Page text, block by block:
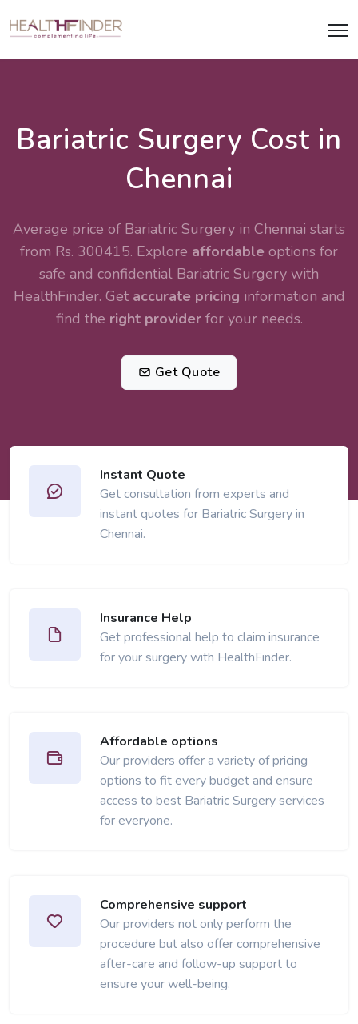
Bariatric Surgery Cost in
Chennai
Average price of Bariatric Surgery in Chennai starts
from Rs. 300415. Explore affordable options for
safe and confidential Bariatric Surgery with
HealthFinder. Get accurate pricing information and
find the right providerfor your needs.
Get Quote
Instant Quote
Get consultation from experts and
instant quotes for Bariatric Surgery in
Chennai.
Insurance Help
Get professional help to claim insurance
for your surgery with HealthFinder.
Affordable options
Our providers offer a variety of pricing
options to fit every budget and ensure
access to best Bariatric Surgery services
for everyone.
Comprehensive support
Our providers not only perform the
procedure but also offer comprehensive
after-care and follow-up support to
ensure your well-being.